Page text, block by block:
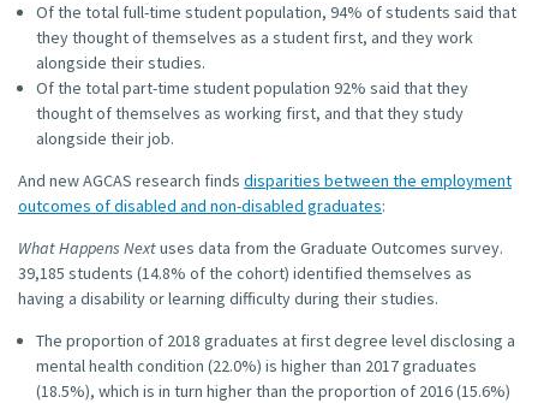
Of the total full-time student population, 94% of students said that
they thought of themselves as a student first, and they work
alongside their studies.
Of the total part-time student population 92% said that they
thought of themselves as working first, and that they study
alongside their job.
And new AGCAS research finds disparities between the employment
outcomes of disabled and non-disabled graduates:
What Happens Nextuses data from the Graduate Outcomes survey.
39,185 students (14.8% of the cohort) identified themselves as
having a disability or learning difficulty during their studies.
The proportion of 2018 graduates at first degree level disclosing a
mental health condition (22.0%) is higher than 2017 graduates
(18.5%), which is in turn higher than the proportion of 2016 (15.6%)